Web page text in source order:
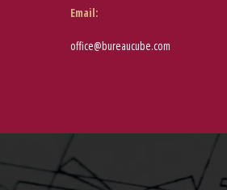
Email:
office@bureaucube.com